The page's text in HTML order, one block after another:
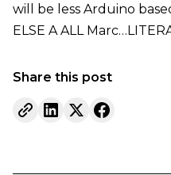
will be less Arduino
ELSE A ALL
Share this post